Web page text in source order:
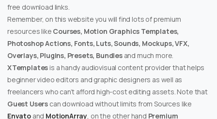
free download links.
Remember, on this website you will find lots of premium
resources like Courses, Motion Graphics Templates,
Photoshop Actions, Fonts, Luts, Sounds, Mockups, VFX,
Overlays, Plugins, Presets, Bundlesand much more.
XTemplates is a handy audiovisual content provider that helps
beginner video editors and graphic designers as well as
freelancers who can’t afford high-cost editing assets. Note that
Guest Users can download without limits from Sources like
Envatoand MotionArray , on the other hand Premium